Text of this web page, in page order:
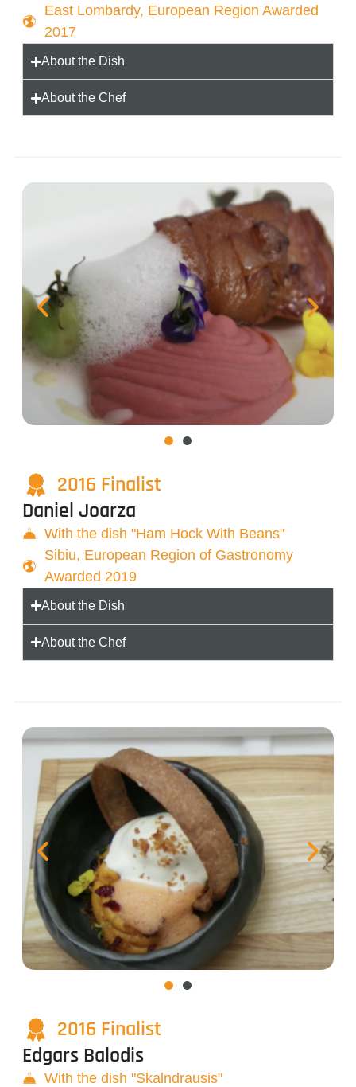
East Lombardy, European Region Awarded
2017
About the Dish
About the Chef
2016 Finalist
Daniel Joarza
With the dish "Ham Hock With Beans"
Sibiu, European Region of Gastronomy
Awarded 2019
About the Dish
About the Chef
2016 Finalist
Edgars Balodis
With the dish "Skalndrausis"